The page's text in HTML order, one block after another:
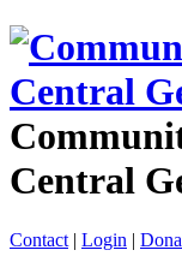
Central
Contact | Login |